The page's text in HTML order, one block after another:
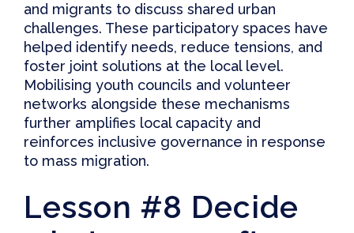
and migrants to discuss shared urban
challenges. These participatory spaces have
helped identify needs, reduce tensions, and
foster joint solutions at the local level.
Mobilising youth councils and volunteer
networks alongside these mechanisms
further amplifies local capacity and
reinforces inclusive governance in response
to mass migration.
Lesson #8 Decide